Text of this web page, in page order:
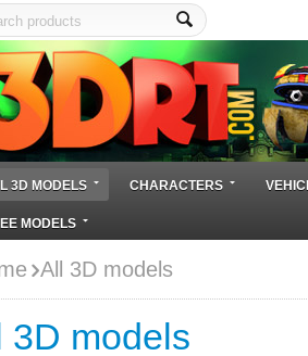
3D MODELS CHARACTERS
MODELS
All 3D models
3D models